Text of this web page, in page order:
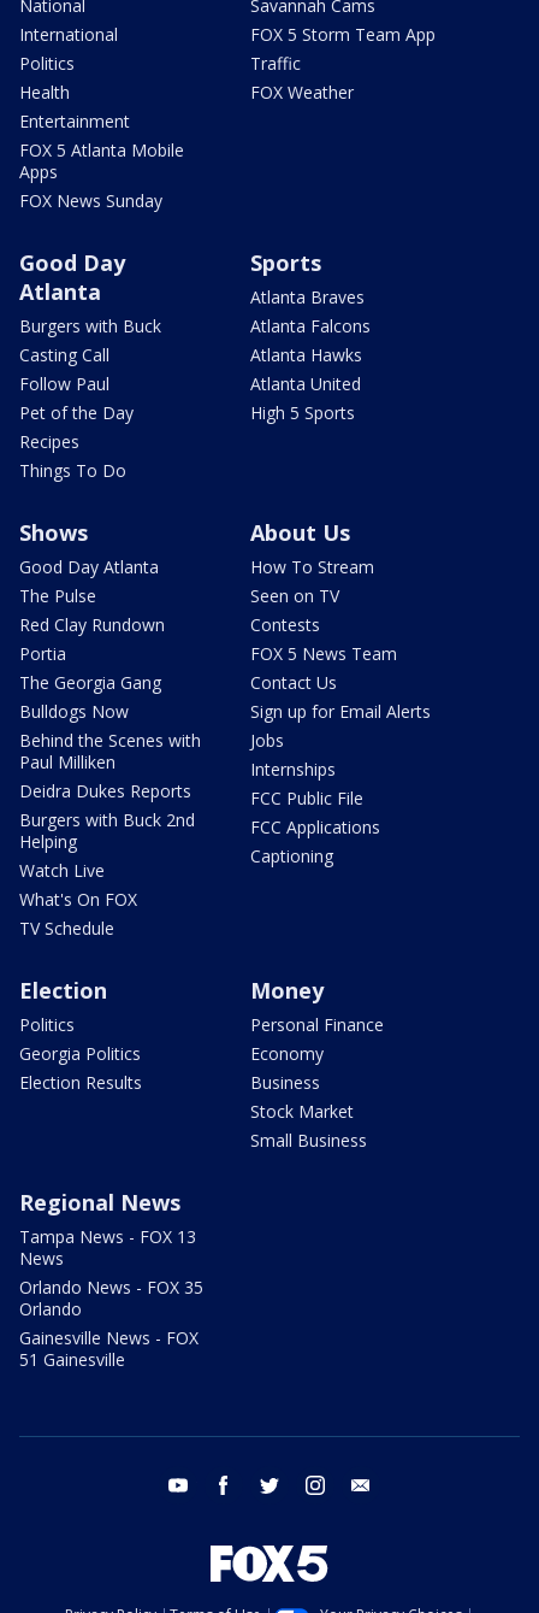
National
International
Politics
Health
Entertainment
FOX 5 Atlanta Mobile
Apps
FOX News Sunday
Savannah Cams
FOX 5 Storm Team App
Traffic
FOX Weather
Good Day
Atlanta
Burgers with Buck
Casting Call
Follow Paul
Pet of the Day
Recipes
Things To Do
Sports
Atlanta Braves
Atlanta Falcons
Atlanta Hawks
Atlanta United
High 5 Sports
Shows
Good Day Atlanta
The Pulse
Red Clay Rundown
Portia
The Georgia Gang
Bulldogs Now
Behind the Scenes with
Paul Milliken
Deidra Dukes Reports
Burgers with Buck 2nd
Helping
Watch Live
What's On FOX
TV Schedule
About Us
How To Stream
Seen on TV
Contests
FOX 5 News Team
Contact Us
Sign up for Email Alerts
Jobs
Internships
FCC Public File
FCC Applications
Captioning
Election
Politics
Georgia Politics
Election Results
Money
Personal Finance
Economy
Business
Stock Market
Small Business
Regional News
Tampa News - FOX 13
News
Orlando News - FOX 35
Orlando
Gainesville News - FOX
51 Gainesville
youtube facebook twitter instagram